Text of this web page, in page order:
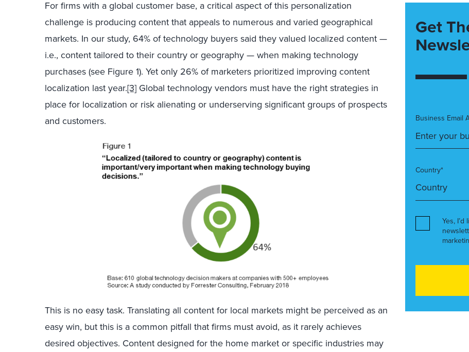
For firms with a global customer base, a critical aspect of this personalization
challenge is producing content that appeals to numerous and varied geographical
markets. In our study, 64% of technology buyers said they valued localized content —
i.e., content tailored to their country or geography — when making technology
purchases (see Figure 1). Yet only 26% of marketers prioritized improving content
localization last year.[3] Global technology vendors must have the right strategies in
place for localization or risk alienating or underserving significant groups of prospects
and customers.
This is no easy task. Translating all content for local markets might be perceived as an
easy win, but this is a common pitfall that firms must avoid, as it rarely achieves
desired objectives. Content designed for the home market or specific industries may
Get
Business Email
Country*
Yes,